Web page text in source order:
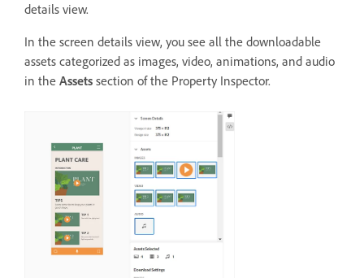
details view.
In the screen details view, you see all the downloadable
assets categorized as images, video, animations, and audio
in the Assets section of the Property Inspector.